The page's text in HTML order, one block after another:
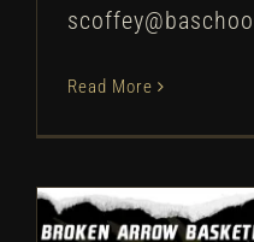
Read More